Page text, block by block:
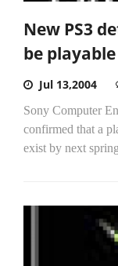
New PS3
be playable
Jul 13,2004
Sony Computer
confirmed that a
exist by next